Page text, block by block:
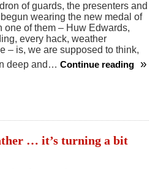
celebrity
bully
of guards, the presenters and
wearing the new medal of
one of them – Huw Edwards,
every hack, weather
– is, we are supposed to think,
deep and… Continue reading
institutional
… it’s turning a bit